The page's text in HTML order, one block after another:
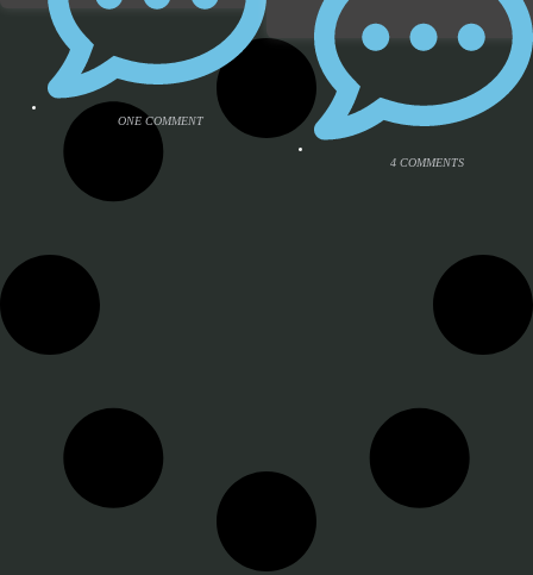
ONE COMMENT
4 COMMENTS